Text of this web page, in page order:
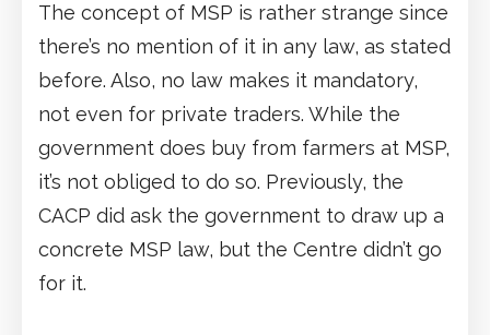
The concept of MSP is rather strange since
there’s no mention of it in any law, as stated
before. Also, no law makes it mandatory,
not even for private traders. While the
government does buy from farmers at MSP,
it’s not obliged to do so. Previously, the
CACP did ask the government to draw up a
concrete MSP law, but the Centre didn’t go
for it.